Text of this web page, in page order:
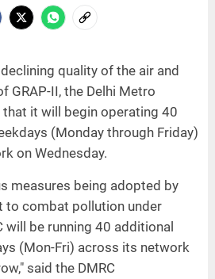
quality of the air and
GRAP-II, the Delhi Metro
that it will begin operating 40
(Monday through Friday)
on Wednesday.
measures being adopted by
to combat pollution under
will be running 40 additional
(Mon-Fri) across its network
said the DMRC